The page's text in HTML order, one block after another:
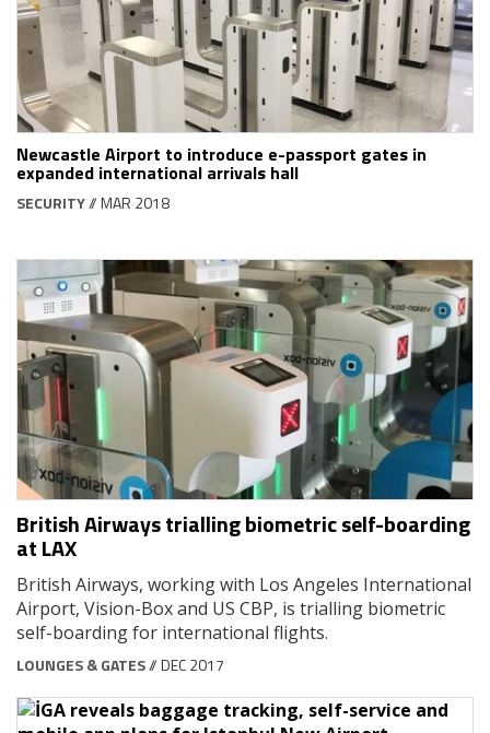
Newcastle Airport to introduce e-passport gates in
expanded international arrivals hall
SECURITY// MAR 2018
British Airways trialling biometric self-boarding
at LAX
British Airways, working with Los Angeles International
Airport, Vision-Box and US CBP, is trialling biometric
self-boarding for international flights.
LOUNGES & GATES// DEC 2017